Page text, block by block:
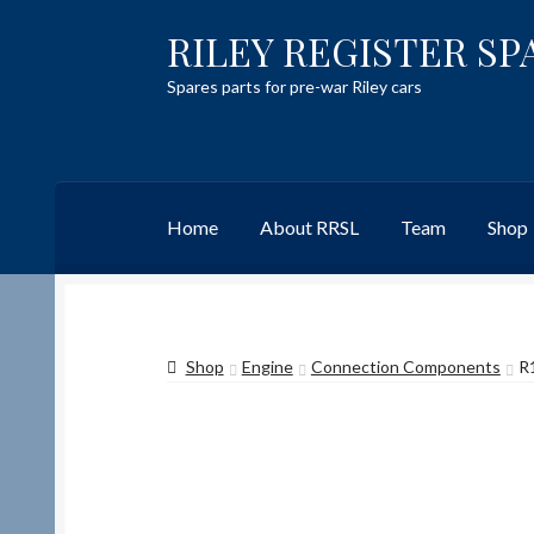
Skip
to
navigation
Skip
to
content
RILEY REGISTER
Spares parts for pre-war Riley cars
Home About RRSL Team Shop
TeamContact
Shop Engine Connection Components